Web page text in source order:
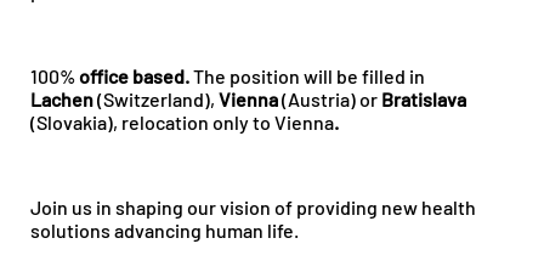
100%office based.The position will be filled in
Lachen(Switzerland), Vienna(Austria) or Bratislava
(Slovakia), relocation only to Vienna.
Join us in shaping our vision of providing new health
solutions advancing human life.